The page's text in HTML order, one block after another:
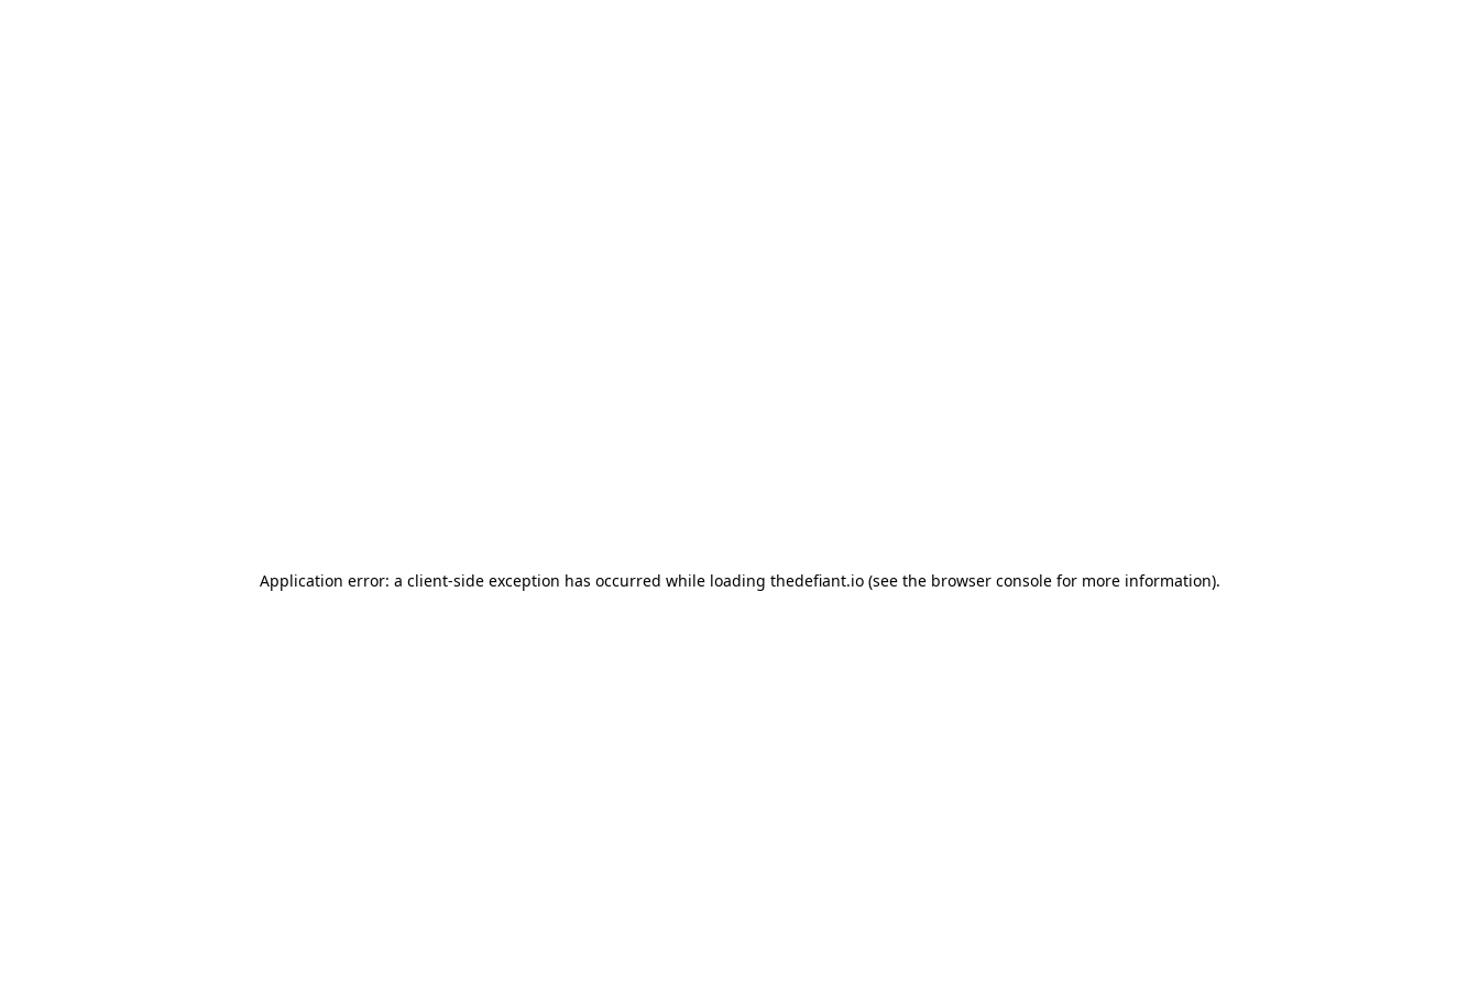
Application error: a client-side exception has occurred while loading thedefiant.io(see the browser consolefor more information).